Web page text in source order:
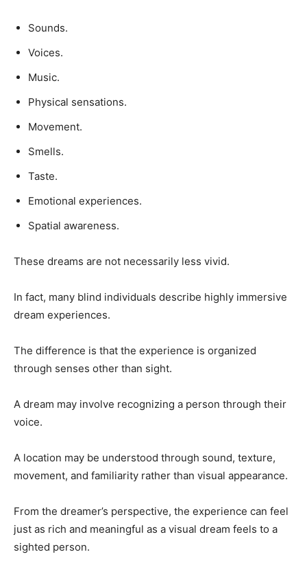
Sounds.
Voices.
Music.
Physical sensations.
Movement.
Smells.
Taste.
Emotional experiences.
Spatial awareness.
These dreams are not necessarily less vivid.
In fact, many blind individuals describe highly immersive
dream experiences.
The difference is that the experience is organized
through senses other than sight.
A dream may involve recognizing a person through their
voice.
A location may be understood through sound, texture,
movement, and familiarity rather than visual appearance.
From the dreamer’s perspective, the experience can feel
just as rich and meaningful as a visual dream feels to a
sighted person.